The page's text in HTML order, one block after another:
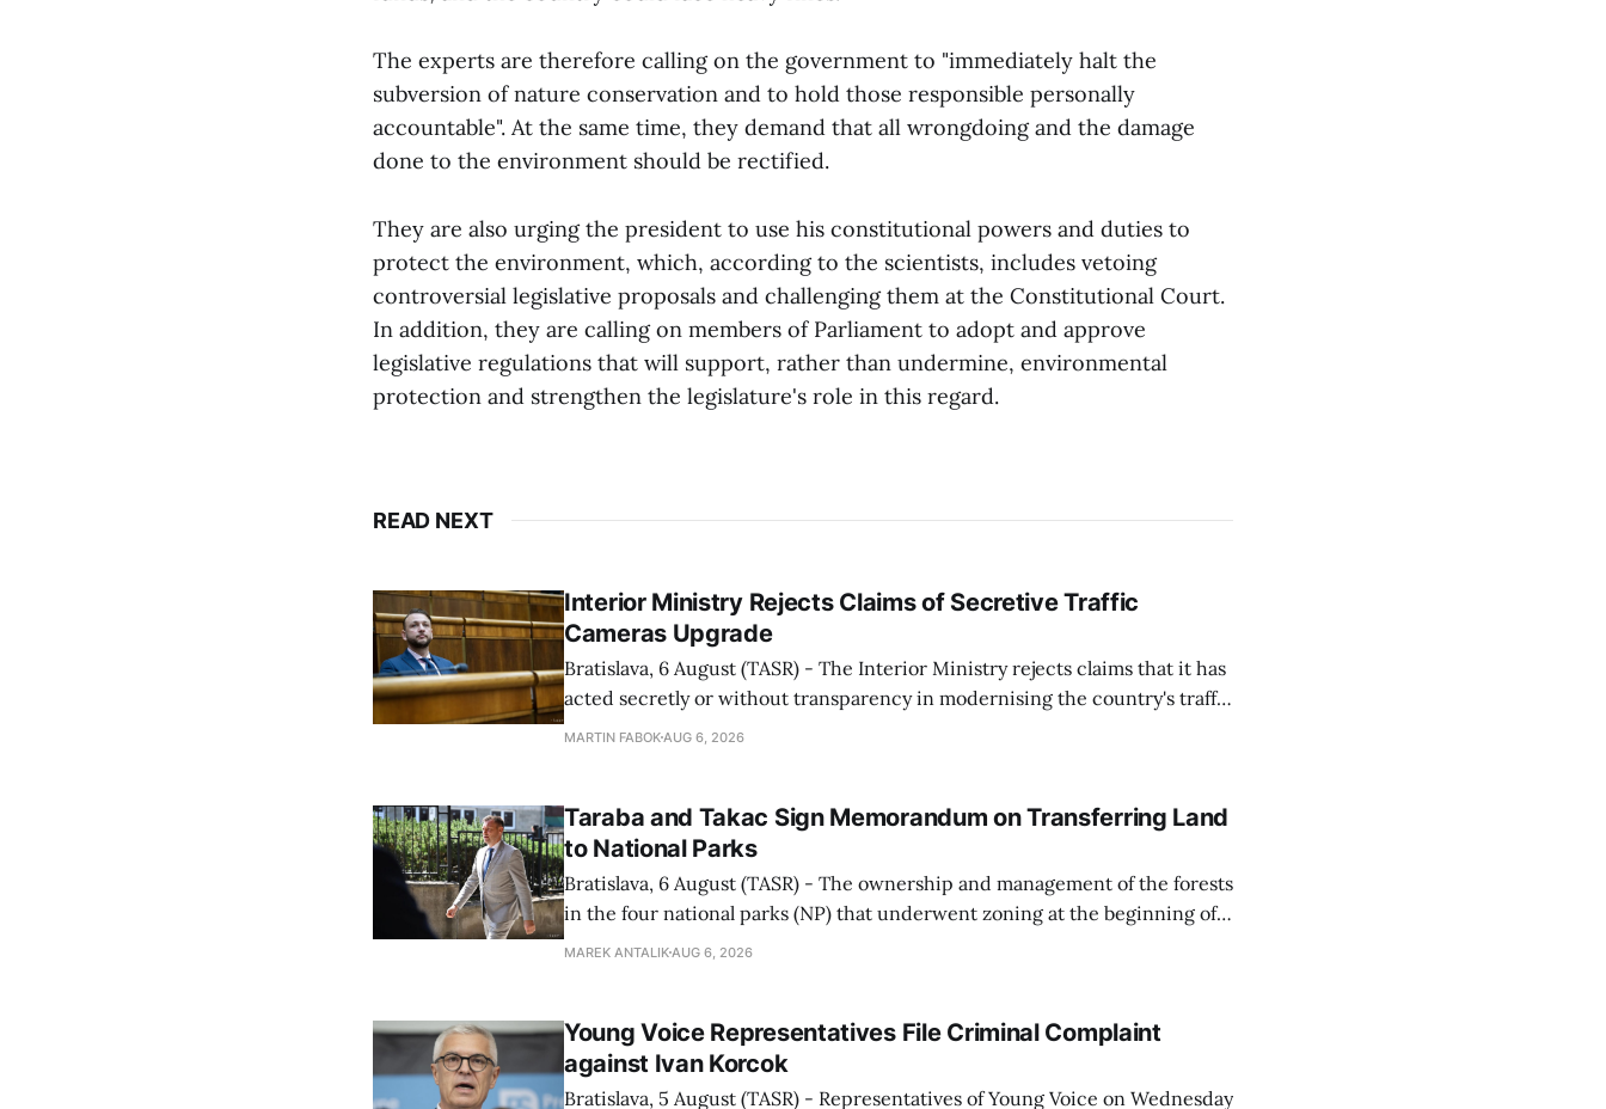
The experts are therefore calling on the government to "immediately halt the
subversion of nature conservation and to hold those responsible personally
accountable". At the same time, they demand that all wrongdoing and the damage
done to the environment should be rectified.
They are also urging the president to use his constitutional powers and duties to
protect the environment, which, according to the scientists, includes vetoing
controversial legislative proposals and challenging them at the Constitutional Court.
In addition, they are calling on members of Parliament to adopt and approve
legislative regulations that will support, rather than undermine, environmental
protection and strengthen the legislature's role in this regard.
READ NEXT
Interior Ministry Rejects Claims of Secretive Traffic
Cameras Upgrade
Bratislava, 6 August (TASR) - The Interior Ministry rejects claims that it has
acted secretly or without transparency in modernising the country's traffic
enforcement system, and it will provide regular updates on all cameras and
MARTIN FABOKAUG 6, 2026
Taraba and Takac Sign Memorandum on Transferring Land
to National Parks
Bratislava, 6 August (TASR) - The ownership and management of the forests
in the four national parks (NP) that underwent zoning at the beginning of
July are being fully transferred to the national parks, and similarly, the
MAREK ANTALIKAUG 6, 2026
Young Voice Representatives File Criminal Complaint
against Ivan Korcok
Bratislava, 5 August (TASR) - Representatives of Young Voice on Wednesday